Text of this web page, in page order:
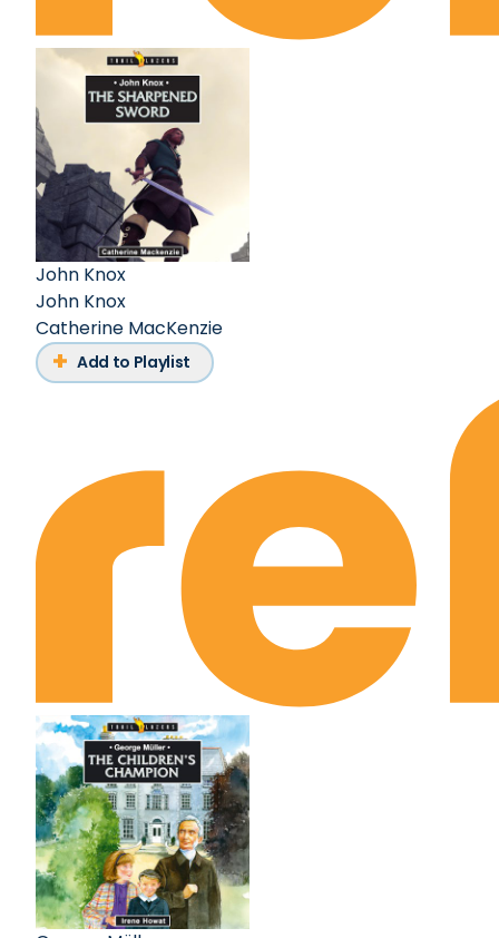
John Knox
John Knox
Catherine MacKenzie
Add to Playlist